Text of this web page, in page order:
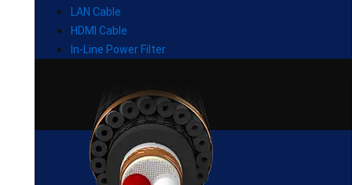
LAN Cable
HDMI Cable
In-Line Power Filter